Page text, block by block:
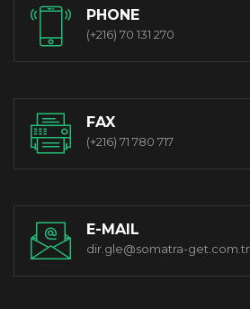
PHONE
(+216) 70 131 270
FAX
(+216) 71 780 717
E-MAIL
dir.gle@somatra-